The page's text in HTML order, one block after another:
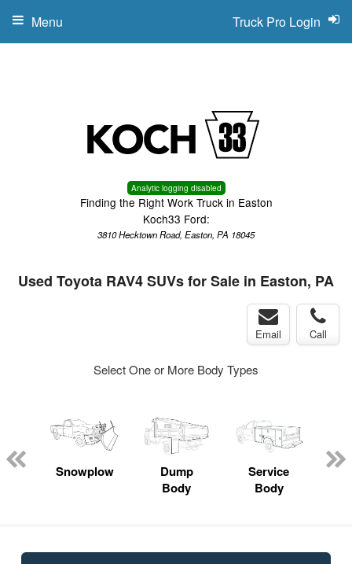
Analytic logging disabled
Finding the Right Work Truck in Easton
Koch33 Ford:
3810 Hecktown Road, Easton, PA 18045
Truck Pro Login
Menu
Used Toyota RAV4 SUVs for Sale in Easton, PA
Email Call
Select One or More Body Types
Snowplow
Dump
Body
Service
Body